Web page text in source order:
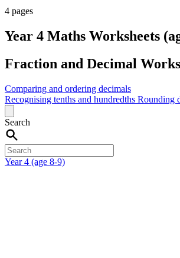
4 pages
Year 4 Maths Worksheets
Fraction and Decimal
Comparing and ordering decimals
Recognising tenths and hundredths Rounding
Search
Year 4 (age 8-9)